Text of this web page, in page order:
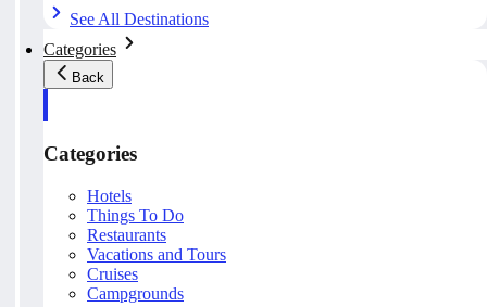
See All Destinations
Categories
Back
Categories
Hotels
Things To Do
Restaurants
Vacations and Tours
Cruises
Campgrounds